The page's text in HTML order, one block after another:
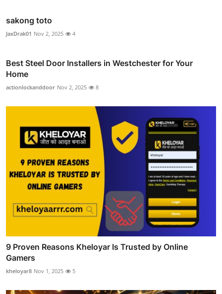
sakong toto
JaxDrak01 Nov 2, 2025 4
Best Steel Door Installers in Westchester for Your
Home
actionlockanddoor Nov 2, 2025 8
9 Proven Reasons Kheloyar Is Trusted by Online
Gamers
kheloyar8 Nov 1, 2025 5